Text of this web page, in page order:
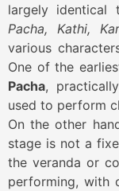
largely identical
Pacha, Kathi,
various
One of the
Pacha,
used to perform
On the other
stage is not a
the veranda or
performing, with